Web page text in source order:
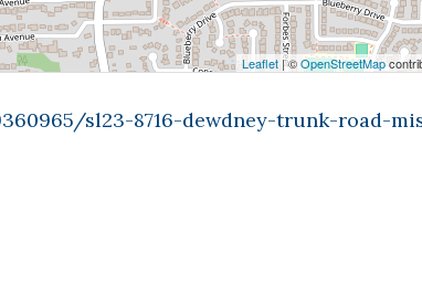
Leaflet| ©OpenStreetMap
sl23-8716-dewdney-trunk-road-